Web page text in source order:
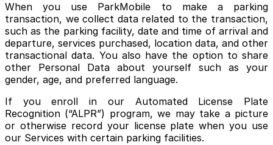
When you use ParkMobile to make a parking
transaction, we collect data related to the transaction,
such as the parking facility, date and time of arrival and
departure, services purchased, location data, and other
transactional data. You also have the option to share
other Personal Data about yourself such as your
gender, age, and preferred language.
If you enroll in our Automated License Plate
Recognition (“ALPR”) program, we may take a picture
or otherwise record your license plate when you use
our Services with certain parking facilities.